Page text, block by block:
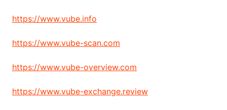
https://www.vube.info
https://www.vube-scan.com
https://www.vube-overview.com
https://www.vube-exchange.review